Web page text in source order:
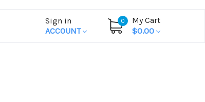
Sign in
ACCOUNT
0
My Cart
$0.00